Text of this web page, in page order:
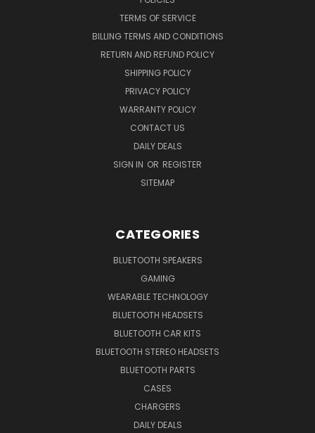
TERMS OF SERVICE
BILLING TERMS AND CONDITIONS
RETURN AND REFUND POLICY
SHIPPING POLICY
PRIVACY POLICY
WARRANTY POLICY
CONTACT US
DAILY DEALS
SIGN IN OR REGISTER
SITEMAP
CATEGORIES
BLUETOOTH SPEAKERS
GAMING
WEARABLE TECHNOLOGY
BLUETOOTH HEADSETS
BLUETOOTH CAR KITS
BLUETOOTH STEREO HEADSETS
BLUETOOTH PARTS
CASES
CHARGERS
DAILY DEALS